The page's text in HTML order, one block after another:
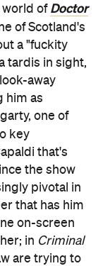
of Doctor
of Scotland's
a "fuckity
tardis in sight,
away
him as
one of
key
that's
the show
pivotal in
that has him
on-screen
in Criminal
are trying to